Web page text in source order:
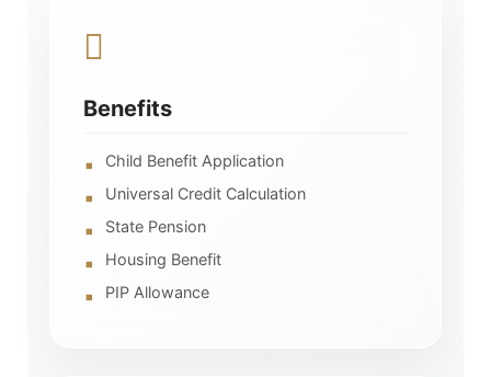
Benefits
Child Benefit Application
Universal Credit Calculation
State Pension
Housing Benefit
PIP Allowance